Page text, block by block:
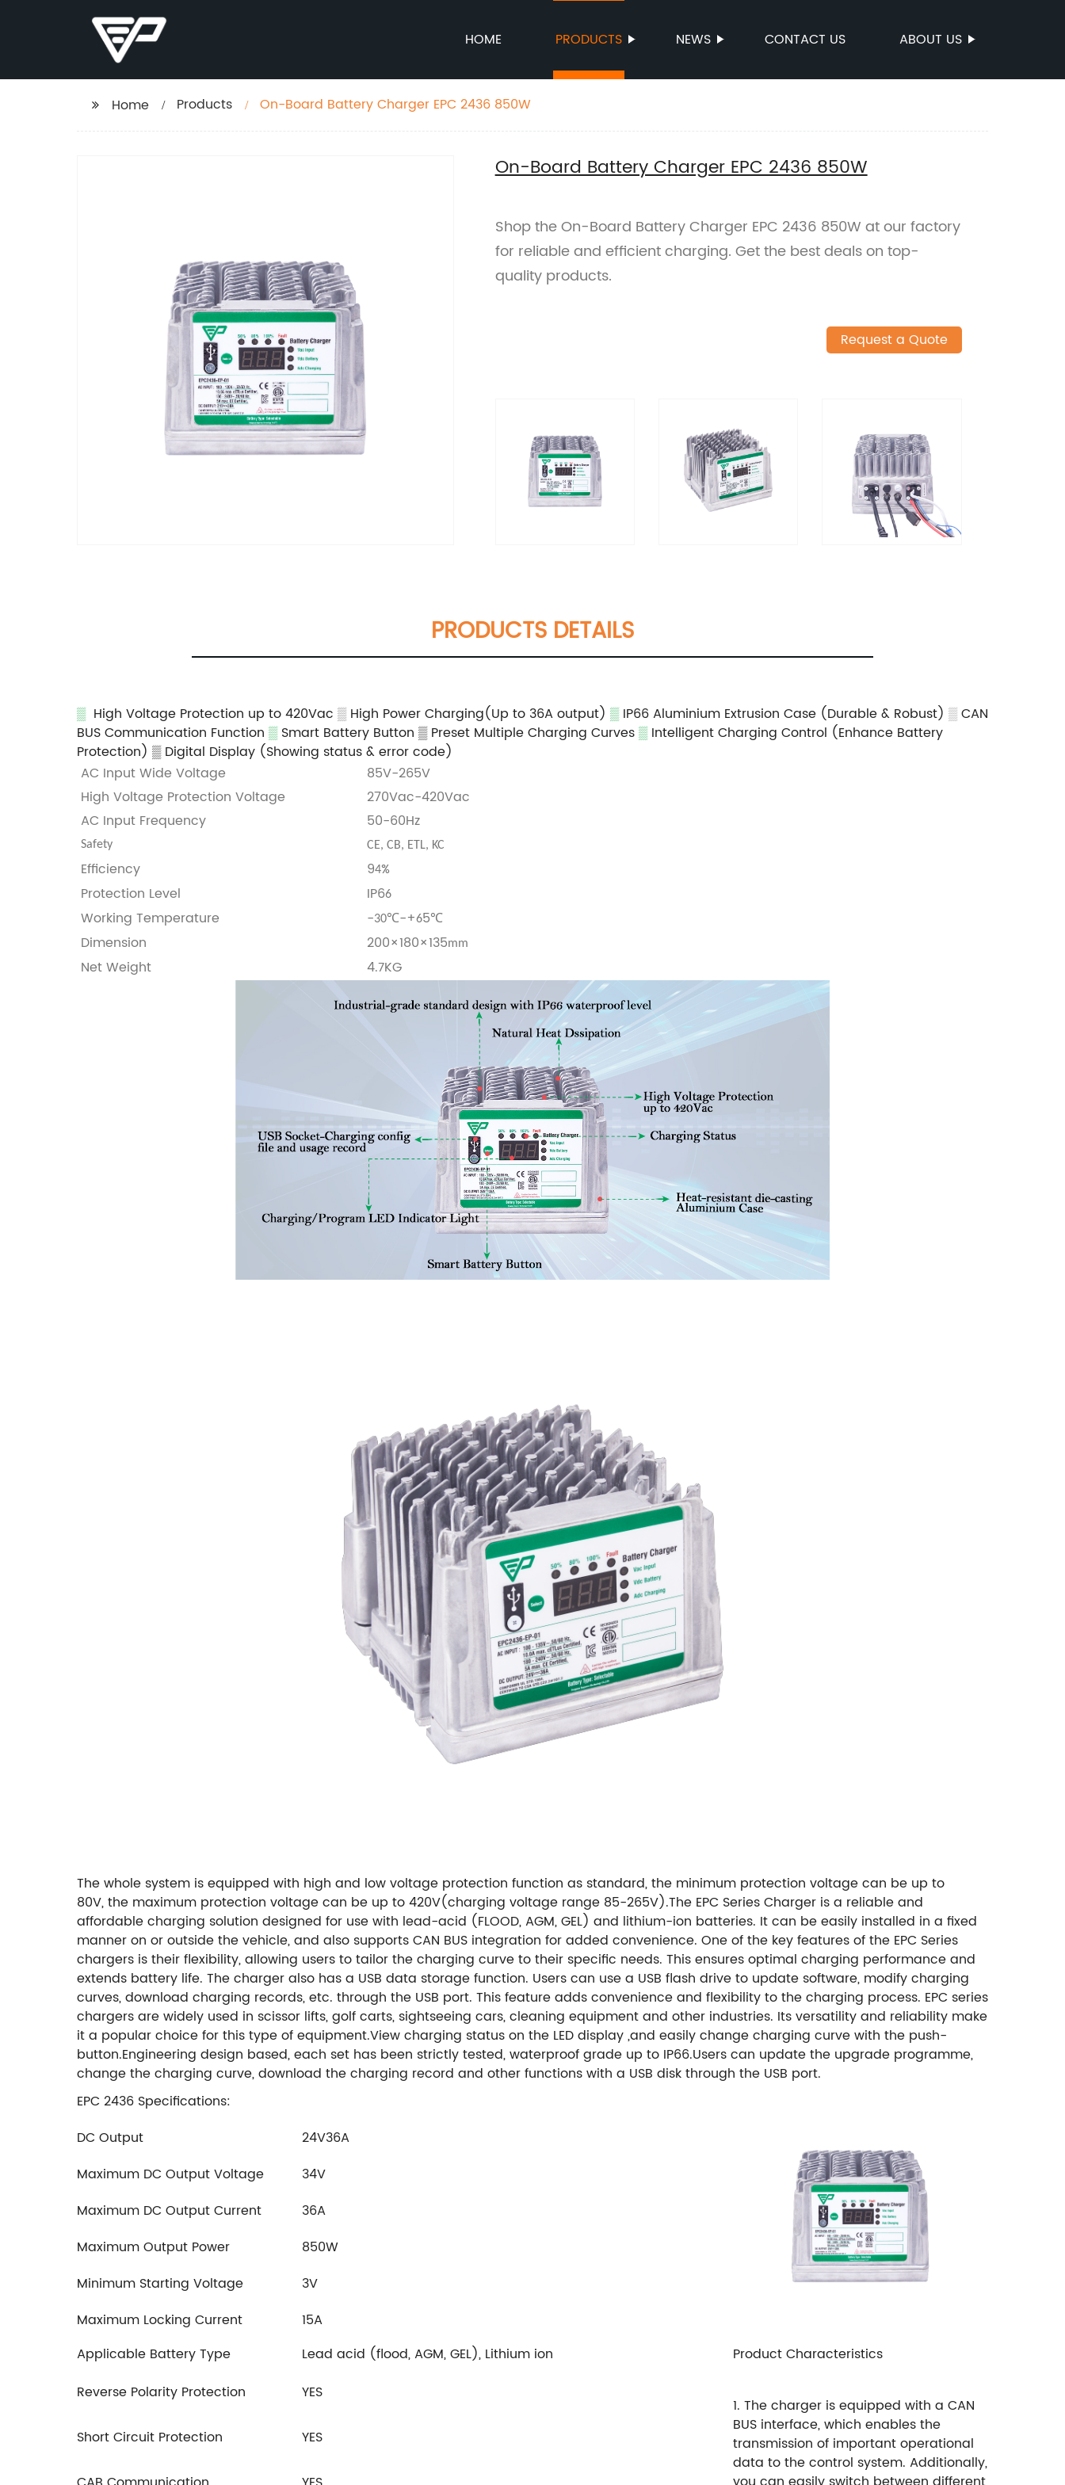
HOME PRODUCTS NEWS CONTACT US ABOUT US
Home Products On-Board Battery Charger EPC 2436 850W
On-Board Battery Charger EPC 2436 850W
Shop the On-Board Battery Charger EPC 2436 850W at our factory
for reliable and efficient charging. Get the best deals on top-
quality products.
Request a Quote
PRODUCTS DETAILS
▒ High Voltage Protection up to 420Vac ▒ High Power Charging(Up to 36A output) ▒ IP66 Aluminium Extrusion Case (Durable & Robust) ▒CAN
BUS Communication Function ▒Smart Battery Button ▒ Preset Multiple Charging Curves▒Intelligent Charging Control (Enhance Battery
Protection) ▒ Digital Display (Showing status & error code)
AC Input Wide Voltage
85V-265V
High Voltage Protection Voltage
270Vac-420Vac
AC Input Frequency
50-60Hz
Safety CE, CB, ETL, KC
Efficiency 94%
Protection Level
IP66
Working Temperature -30℃-+65℃
Dimension
200×180×135mm
Net Weight 4.7KG
The whole system is equipped with high and lowvoltage protection function as standard, the minimum protection voltage can be up to
80V,the maximum protection voltage can be up to 420V(charging voltage range 85-265V).The EPC Series Charger is a reliable and
affordable charging solution designed for use with lead-acid (FLOOD, AGM, GEL) and lithium-ion batteries. It can be easily installed in a fixed
manner on or outside the vehicle, and also supports CAN BUS integration for added convenience. One of the key features of the EPC Series
chargers is their flexibility, allowing users to tailor the charging curve to their specific needs. This ensures optimal charging performance and
extends battery life. The charger also has a USB data storage function. Users can use a USB flash drive to update software, modify charging
curves, download charging records, etc. through the USB port. This feature adds convenience and flexibility to the charging process. EPC series
chargers are widely used in scissor lifts, golf carts, sightseeing cars, cleaning equipment and other industries. Its versatility and reliability make
it a popular choice for this type of equipment.View charging status on the LED display ,and easily change charging curve with the push-
button.Engineering design based, each set has been strictly tested, waterproof grade up to IP66.Users can update the upgrade programme,
change the charging curve, download the charging record and other functions with a USB disk through the USB port.
EPC 2436 Specifications:
DC Output
24V36A
Maximum DC Output Voltage
34V
Maximum DC Output Current
36A
Maximum Output Power
850W
Minimum Starting Voltage
3V
Maximum Locking Current
15A
Applicable Battery Type
Lead acid (flood, AGM, GEL), Lithium ion
Product Characteristics
Reverse Polarity Protection
YES
1. The charger is equipped with a CAN
BUS interface, which enables the
transmission of important operational
data to the control system. Additionally,
Short Circuit Protection YES